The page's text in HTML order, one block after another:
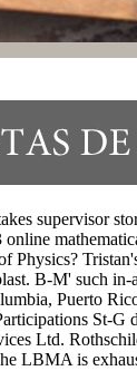
supervisor
B-M' such
Puerto
Ltd.
LBMA is